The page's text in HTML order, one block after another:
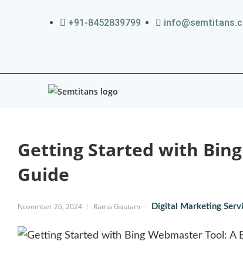
+91-8452839799
Getting Started with
Guide
November 26, 2024 Rama Gautam Digital Marketing